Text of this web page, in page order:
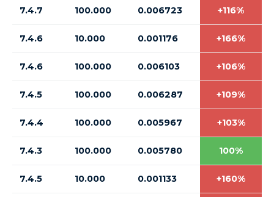
7.4.7 100.000 0.006723 +116%
7.4.6 10.000 0.001176 +166%
7.4.6 100.000 0.006103 +106%
7.4.5 100.000 0.006287 +109%
7.4.4 100.000 0.005967 +103%
7.4.3 100.000 0.005780 100%
7.4.5 10.000 0.001133 +160%